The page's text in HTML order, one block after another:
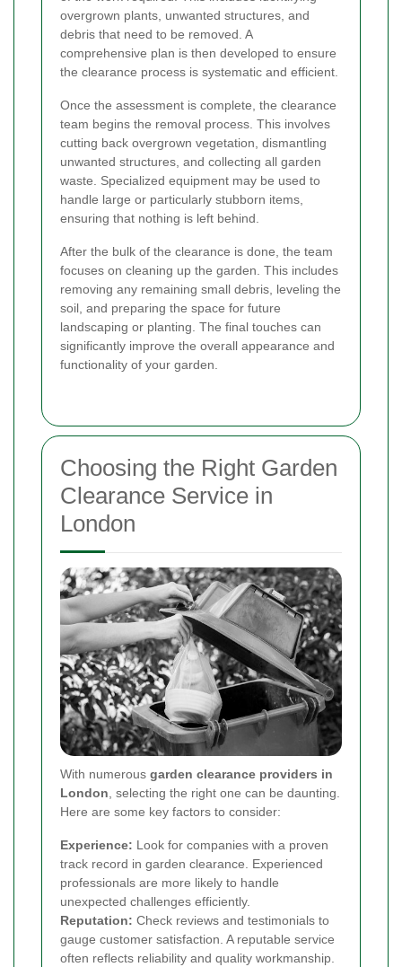
overgrown plants, unwanted structures, and
debris that need to be removed. A
comprehensive plan is then developed to ensure
the clearance process is systematic and efficient.
Once the assessment is complete, the clearance
team begins the removal process. This involves
cutting back overgrown vegetation, dismantling
unwanted structures, and collecting all garden
waste. Specialized equipment may be used to
handle large or particularly stubborn items,
ensuring that nothing is left behind.
After the bulk of the clearance is done, the team
focuses on cleaning up the garden. This includes
removing any remaining small debris, leveling the
soil, and preparing the space for future
landscaping or planting. The final touches can
significantly improve the overall appearance and
functionality of your garden.
Choosing the Right Garden
Clearance Service in
London
With numerous garden clearance providers in
London , selecting the right one can be daunting.
Here are some key factors to consider:
Experience: Look for companies with a proven
track record in garden clearance. Experienced
professionals are more likely to handle
unexpected challenges efficiently.
Reputation: Check reviews and testimonials to
gauge customer satisfaction. A reputable service
often reflects reliability and quality workmanship.